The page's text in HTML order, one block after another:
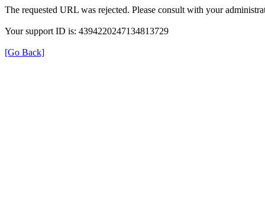
The requested URL was rejected. Please consult with your
Your support ID is: 4394220247134813729
[Go Back]